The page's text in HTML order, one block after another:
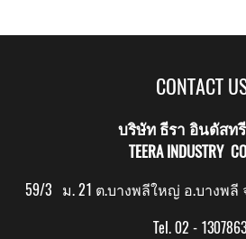
CONTACT
บริษัท ธีรา อินดัสท
TEERA INDUSTRY
59/3 ม. 21 ต.บางพลีใหญ่ อ.บางพลี
Tel. 02 - 1307863